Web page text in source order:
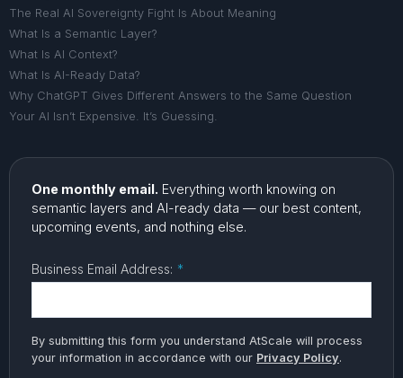
The Real AI Sovereignty Fight Is About Meaning
What Is a Semantic Layer?
What Is AI Context?
What Is AI-Ready Data?
Why ChatGPT Gives Different Answers to the Same Question
Your AI Isn’t Expensive. It’s Guessing.
One monthly email. Everything worth knowing on
semantic layers and AI-ready data — our best content,
upcoming events, and nothing else.
Business Email Address: *
By submitting this form you understand AtScale will process
your information in accordance with our Privacy Policy.